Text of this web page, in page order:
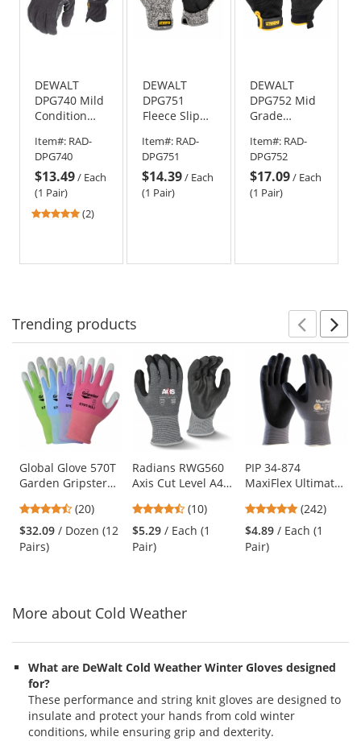
DEWALT
DPG740 Mild
Condition
Weather
Work Gloves
Item#: RAD-
DPG740
$13.49/ Each
(1 Pair)
5
(2)
DEWALT
DPG751
Fleece Slip
Weather
Work Gloves
Item#: RAD-
DPG751
$14.39/ Each
(1 Pair)
DEWALT
DPG752 Mid
Grade
Work Gloves
Item#: RAD-
DPG752
$17.09/ Each
(1 Pair)
Trending products
carousel
available
Use
the
and
next
buttons
Global Glove 570T
Garden Gripster
Garden Gloves in
Four Colors
4.65
stars
(20)
$32.09 / Dozen (12
Pairs)
Radians RWG560
Axis Cut Level A4
Gloves
4.5
stars
out
(10)
$5.29 / Each (1
Pair)
PIP 34-874
MaxiFlex Ultimate
Nylon/Lycra
Gloves - Nitrile
Coated Micro-
4.86
stars
out
(242)
$4.89 / Each (1
Pair)
More about Cold Weather
What are DeWalt Cold Weather Winter Gloves designed
for?
These performance and string knit gloves are designed to
insulate and protect your hands from cold winter
conditions, while ensuring grip and dexterity.